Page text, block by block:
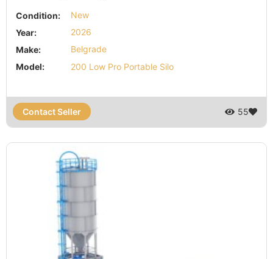
Condition:
New
Year:
2026
Make:
Belgrade
Model:
200 Low Pro Portable Silo
Contact Seller 55